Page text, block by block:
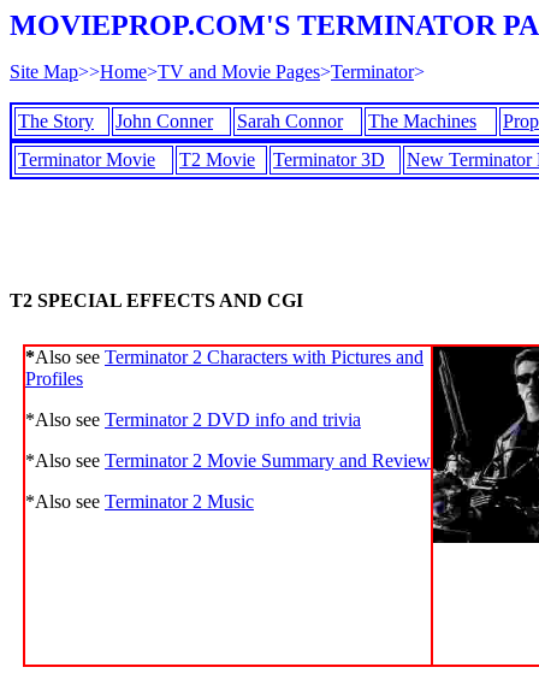
MOVIEPROP.COM'S TERMINATOR
Site Map>>Home>TV and Movie Pages>Terminator>
The Story John Conner Sarah Connor The Machines
Terminator Movie
T2 Movie Terminator 3D New Terminator
T2 SPECIAL EFFECTS AND CGI
*Also see Terminator 2 Characters with Pictures and
Profiles
*Also see Terminator 2 DVD info and trivia
*Also see Terminator 2 Movie Summary and Review
*Also see Terminator 2 Music